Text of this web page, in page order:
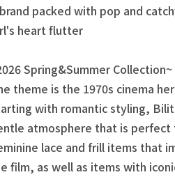
packed with pop and
heart flutter
Spring&Summer Collection~
theme is the 1970s cinema
with romantic styling,
atmosphere that is perfect
lace and frill items that
film, as well as items with